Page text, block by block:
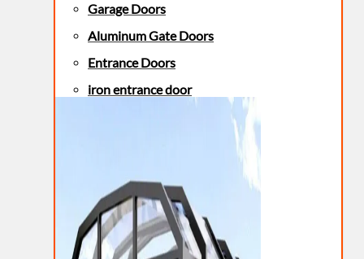
Garage Doors
Aluminum Gate Doors
Entrance Doors
iron entrance door